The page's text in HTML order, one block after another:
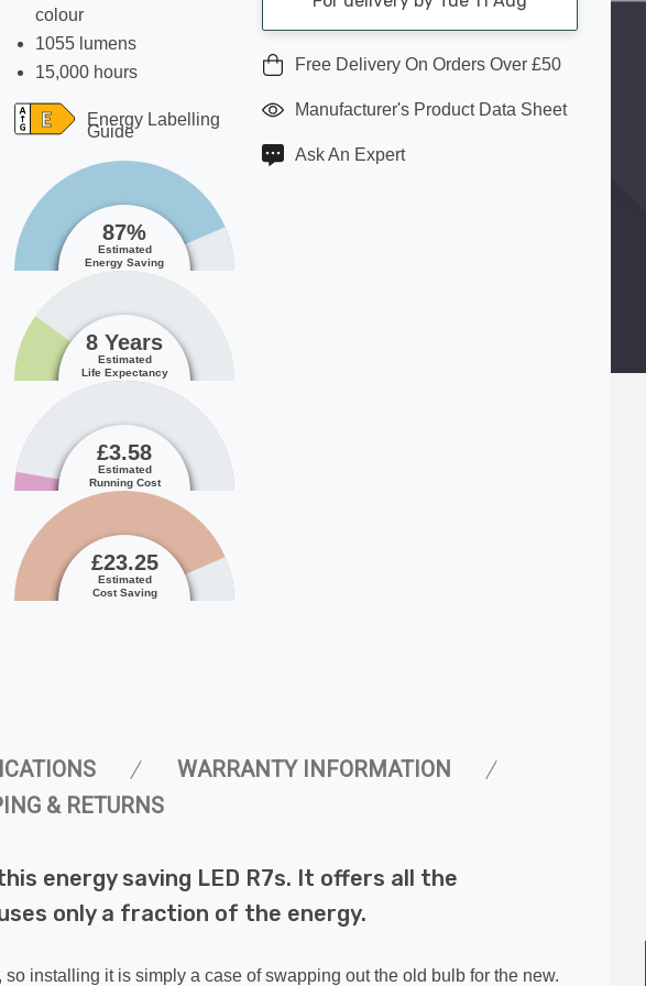
colour
1055 lumens
15,000 hours
Energy Labelling
Guide
87%
Estimated
Energy Saving
8 Years
Estimated
Life Expectancy
£3.58
Estimated
Running Cost
£23.25
Estimated
Cost Saving
Free Delivery On Orders Over £50
Manufacturer's Product Data Sheet
Ask An Expert
WARRANTY INFORMATION
& RETURNS
energy saving LED R7s. It offers all the
only a fraction of the energy.
installing it is simply a case of swapping out the old bulb for the new.